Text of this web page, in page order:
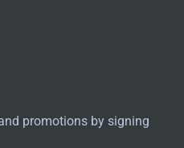
promotions by signing